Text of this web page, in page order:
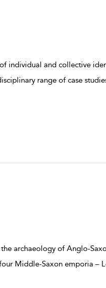
individual and collective
range of case
archaeology of Anglo-
Middle-Saxon emporia –